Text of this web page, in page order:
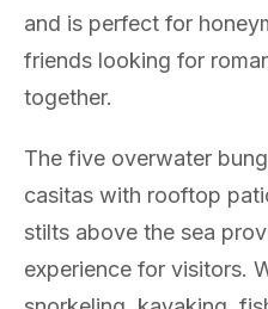
and is perfect for
friends looking for
together.
The five overwater
casitas with rooftop
stilts above the sea
experience for visitors.